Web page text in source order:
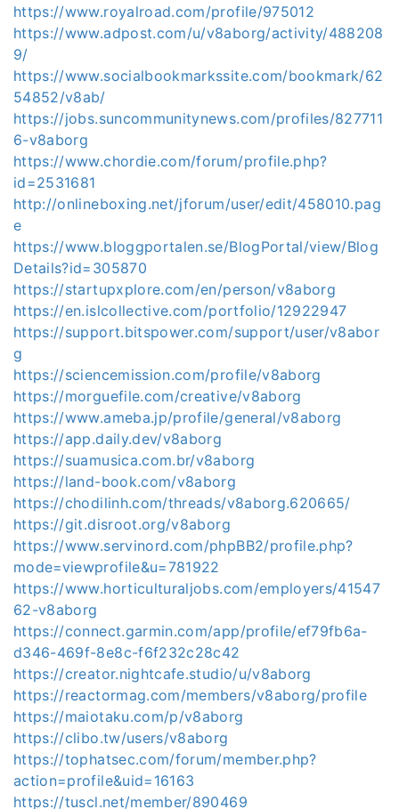
https://www.royalroad.com/profile/975012
https://www.adpost.com/u/v8aborg/activity/488208
9/
https://www.socialbookmarkssite.com/bookmark/62
54852/v8ab/
https://jobs.suncommunitynews.com/profiles/827711
6-v8aborg
https://www.chordie.com/forum/profile.php?
id=2531681
http://onlineboxing.net/jforum/user/edit/458010.pag
e
https://www.bloggportalen.se/BlogPortal/view/Blog
Details?id=305870
https://startupxplore.com/en/person/v8aborg
https://en.islcollective.com/portfolio/12922947
https://support.bitspower.com/support/user/v8abor
g
https://sciencemission.com/profile/v8aborg
https://morguefile.com/creative/v8aborg
https://www.ameba.jp/profile/general/v8aborg
https://app.daily.dev/v8aborg
https://suamusica.com.br/v8aborg
https://land-book.com/v8aborg
https://chodilinh.com/threads/v8aborg.620665/
https://git.disroot.org/v8aborg
https://www.servinord.com/phpBB2/profile.php?
mode=viewprofile&u=781922
https://www.horticulturaljobs.com/employers/41547
62-v8aborg
https://connect.garmin.com/app/profile/ef79fb6a-
d346-469f-8e8c-f6f232c28c42
https://creator.nightcafe.studio/u/v8aborg
https://reactormag.com/members/v8aborg/profile
https://maiotaku.com/p/v8aborg
https://clibo.tw/users/v8aborg
https://tophatsec.com/forum/member.php?
action=profile&uid=16163
https://tuscl.net/member/890469